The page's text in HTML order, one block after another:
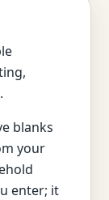
blanks
your
enter; it